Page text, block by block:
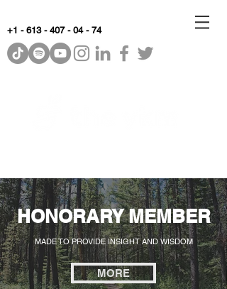
+1 - 613 - 407 - 04 - 74
HONORARY MEMBER
MADE TO PROVIDE INSIGHT AND WISDOM
MORE